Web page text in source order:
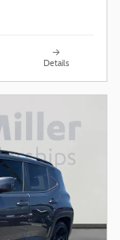
Details